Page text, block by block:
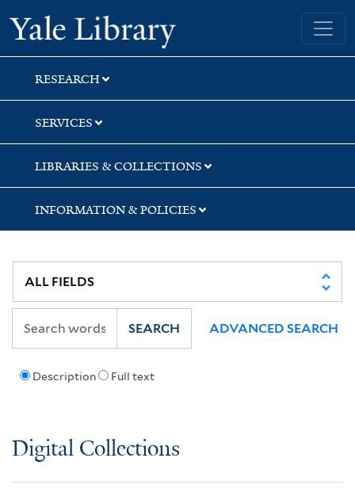
Skip
to
search
Skip
to
main
content
Skip
to
first
result
Yale University Library
RESEARCH
SERVICES
LIBRARIES & COLLECTIONS
INFORMATION & POLICIES
Description Full text
SEARCH ADVANCED SEARCH
Digital Collections